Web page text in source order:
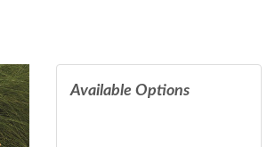
Available Options